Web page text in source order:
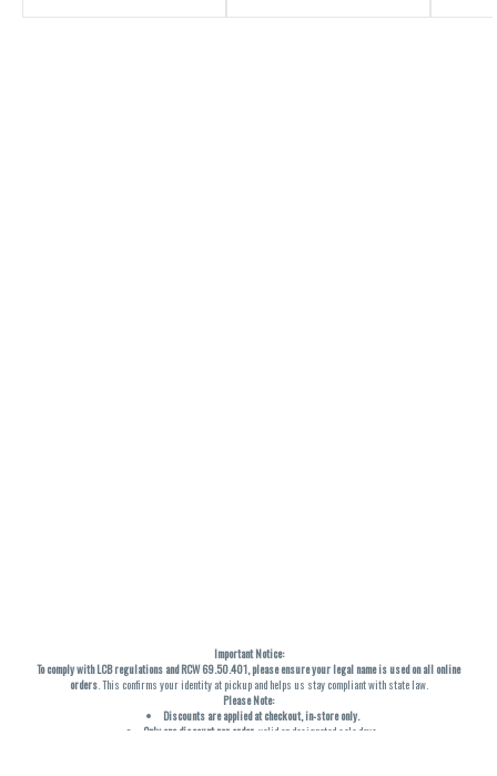
Important Notice:
To comply with LCB regulations and RCW 69.50.401, please ensure your legal name is used on all online
orders. This confirms your identity at pickup and helps us stay compliant with state law.
Please Note:
Discounts are applied at checkout, in-store only.
Only one discount per order , valid on designated sale days.